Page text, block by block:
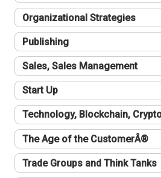
Organizational Strategies
Publishing
Sales, Sales Management
Start Up
Technology, Blockchain,
The Age of the CustomerÂ®
Trade Groups and Think Tanks